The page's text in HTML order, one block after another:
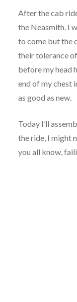
After the cab
the Neasmith. I
to come but the
their tolerance
before my head
end of my chest
as good as new.
Today I’ll
the ride, I might
you all know,